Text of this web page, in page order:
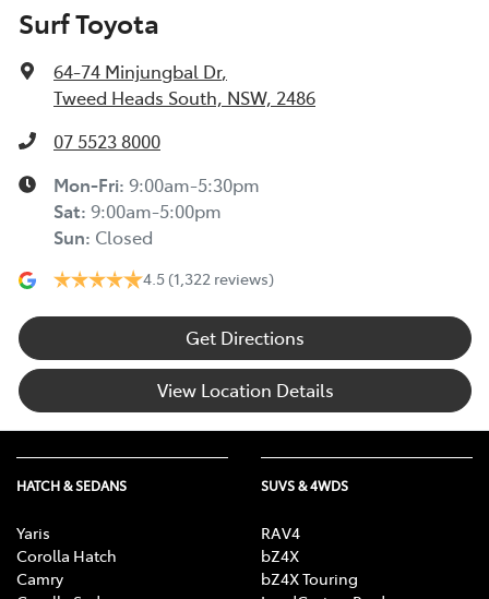
Surf Toyota
64-74 Minjungbal Dr,
Tweed Heads South, NSW, 2486
07 5523 8000
Mon-Fri: 9:00am-5:30pm
Sat: 9:00am-5:00pm
Sun: Closed
4.5 (1,322 reviews)
Get Directions
View Location Details
HATCH & SEDANS
Yaris
Corolla Hatch
Camry
SUVS & 4WDS
RAV4
bZ4X
bZ4X Touring